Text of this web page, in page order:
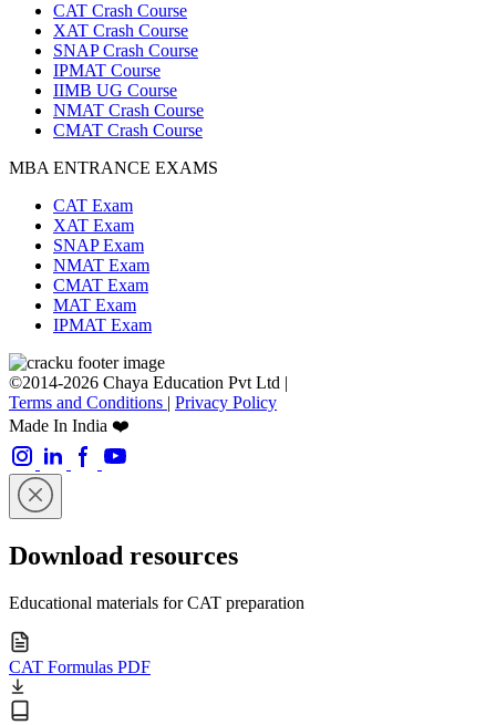
CAT Crash Course
XAT Crash Course
SNAP Crash Course
IPMAT Course
IIMB UG Course
NMAT Crash Course
CMAT Crash Course
MBA ENTRANCE EXAMS
CAT Exam
XAT Exam
SNAP Exam
NMAT Exam
CMAT Exam
MAT Exam
IPMAT Exam
©2014-2026 Chaya Education Pvt Ltd |
Terms and Conditions | Privacy Policy
Made In India ❤️
Download resources
Educational materials for CAT preparation
CAT Formulas PDF